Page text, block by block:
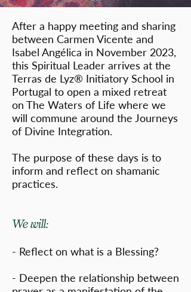
After a happy meeting and sharing
between Carmen Vicente and
Isabel Angélica in November 2023,
this Spiritual Leader arrives at the
Terras de Lyz® Initiatory School in
Portugal to open a mixed retreat
on The Waters of Life where we
will commune around the Journeys
of Divine Integration.
The purpose of these days is to
inform and reflect on shamanic
practices.
We will:
- Reflect on what is a Blessing?
- Deepen the relationship between